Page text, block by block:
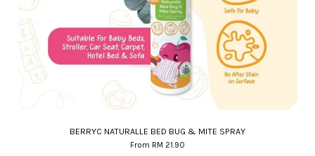
BERRYC NATURALLE BED BUG & MITE SPRAY
From RM 21.90